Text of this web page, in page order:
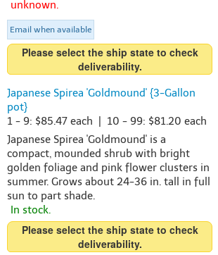
unknown.
Email when available
Please select the ship state to check
deliverability.
Japanese Spirea 'Goldmound' {3-Gallon
pot}
1 - 9: $85.47 each | 10 - 99: $81.20 each
Japanese Spirea 'Goldmound' is a
compact, mounded shrub with bright
golden foliage and pink flower clusters in
summer. Grows about 24-36 in. tall in full
sun to part shade.
In stock.
Please select the ship state to check
deliverability.